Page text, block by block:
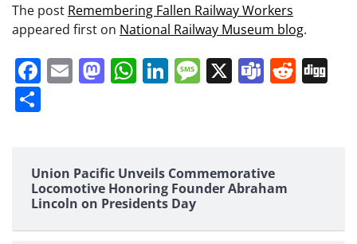
The post Remembering Fallen Railway Workers
appeared first on National Railway Museum blog.
Facebook
EmailMastodon
WhatsApp
LinkedIn
Message
X Teams
Union Pacific Unveils Commemorative
Locomotive Honoring Founder Abraham
Lincoln on Presidents Day